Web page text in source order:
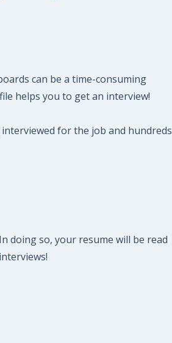
can be a time-consuming
helps you to get an interview!
for the job and hundreds
doing so, your resume will be read